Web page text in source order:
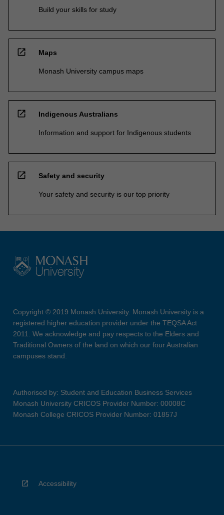
Build your skills for study
open_in_new Maps
Monash University campus maps
open_in_new Indigenous Australians
Information and support for Indigenous students
open_in_new Safety and security
Your safety and security is our top priority
Copyright © 2019 Monash University. Monash University is a
registered higher education provider under the TEQSA Act
2011. We acknowledge and pay respects to the Elders and
Traditional Owners of the land on which our four Australian
campuses stand.
Authorised by: Student and Education Business Services
Monash University CRICOS Provider Number: 00008C
Monash College CRICOS Provider Number: 01857J
Accessibility